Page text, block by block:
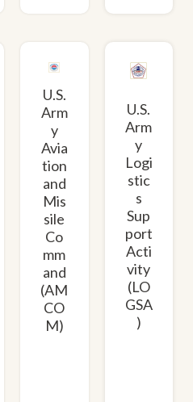
U.S.
Arm
y
Avia
tion
and
Mis
sile
Co
mm
and
(AM
CO
M)
U.S.
Arm
y
Logi
stic
s
Sup
port
Acti
vity
(LO
GSA
)